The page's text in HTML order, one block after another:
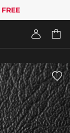
FREE
 
